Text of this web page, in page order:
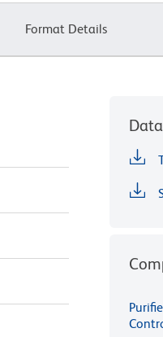
Format Details